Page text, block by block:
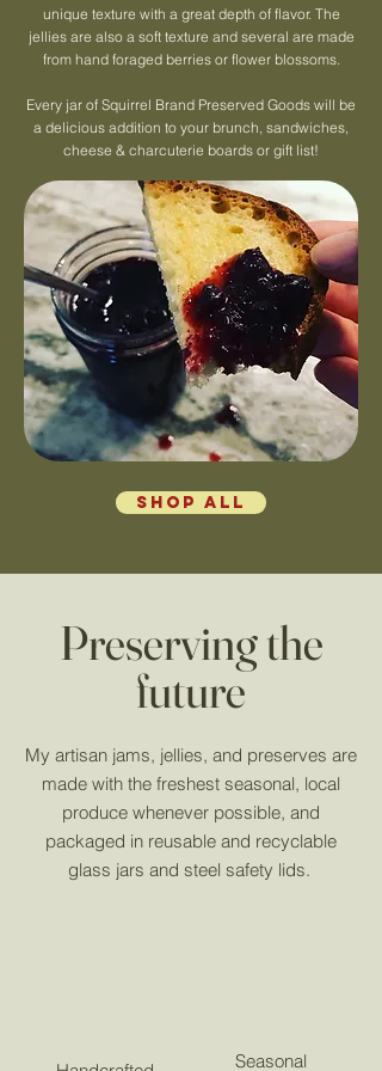
unique texture with a great depth of flavor. The
jellies are also a soft texture and several are made
from hand foraged berries or flower blossoms.
Every jar of Squirrel Brand Preserved Goods will be
a delicious addition to your brunch, sandwiches,
cheese & charcuterie boards or gift list!
Shop All
Preserving the
future
My artisan jams, jellies, and preserves are
made with the freshest seasonal, local
produce whenever possible, and
packaged in reusable and recyclable
glass jars and steel safety lids.
Seasonal